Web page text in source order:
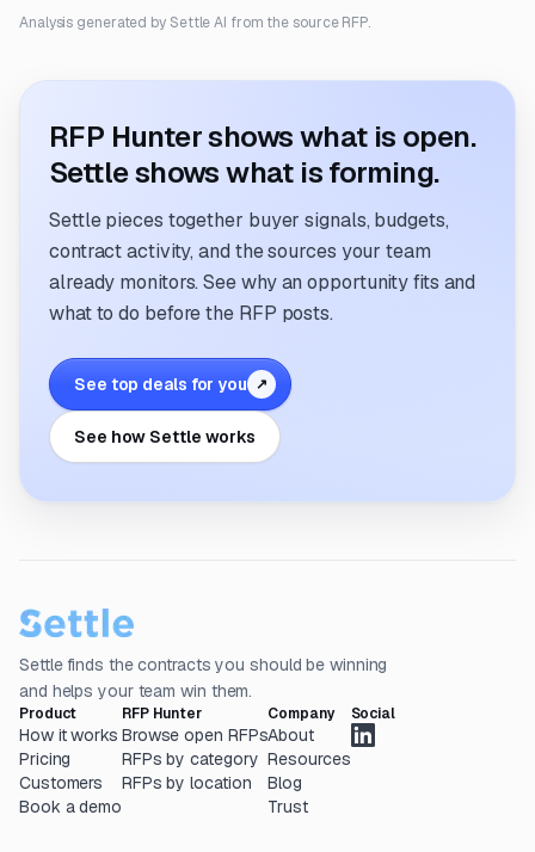
Analysis generated by Settle AI from the source RFP.
RFP Hunter shows what is open.
Settle shows what is forming.
Settle pieces together buyer signals, budgets,
contract activity, and the sources your team
already monitors. See why an opportunity fits and
what to do before the RFP posts.
See top deals for you ↗
See how Settle works
Settle finds the contracts you should be winning
and helps your team win them.
Product
How it works
Pricing
Customers
Book a demo
RFP Hunter
Browse open RFPs
RFPs by category
RFPs by location
Company
About
Resources
Blog
Trust
Social